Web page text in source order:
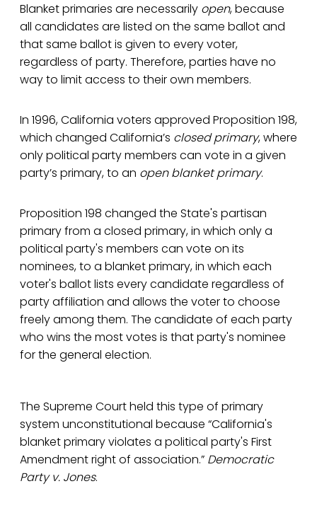
Blanket primaries are necessarily open, because
all candidates are listed on the same ballot and
that same ballot is given to every voter,
regardless of party. Therefore, parties have no
way to limit access to their own members.
In 1996, California voters approved Proposition 198,
which changed California’s closed primary, where
only political party members can vote in a given
party’s primary, to an open blanket primary.
Proposition 198 changed the State's partisan
primary from a closed primary, in which only a
political party's members can vote on its
nominees, to a blanket primary, in which each
voter's ballot lists every candidate regardless of
party affiliation and allows the voter to choose
freely among them. The candidate of each party
who wins the most votes is that party's nominee
for the general election.
The Supreme Court held this type of primary
system unconstitutional because “California's
blanket primary violates a political party's First
Amendment right of association.” Democratic
Party v. Jones.